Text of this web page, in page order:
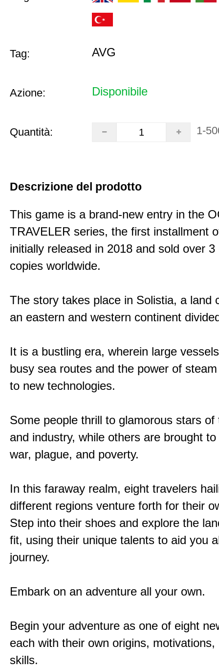
Tag: AVG
Azione: Disponibile
Quantità: 1-
Descrizione del prodotto
This game is a brand-new entry in the
TRAVELER series, the first installment
initially released in 2018 and sold over 3
copies worldwide.
The story takes place in Solistia, a land
an eastern and western continent
It is a bustling era, wherein large
busy sea routes and the power of
to new technologies.
Some people thrill to glamorous stars of
and industry, while others are brought
war, plague, and poverty.
In this faraway realm, eight travelers
different regions venture forth for their
Step into their shoes and explore the
fit, using their unique talents to aid you
journey.
Embark on an adventure all your own.
Begin your adventure as one of eight
each with their own origins, motivations,
skills.